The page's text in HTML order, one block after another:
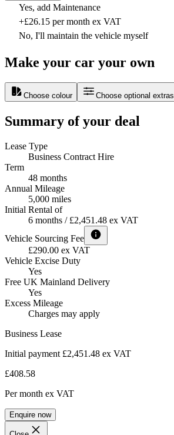
Yes, add Maintenance
+£26.15 per month ex VAT
No, I'll maintain the vehicle myself
Make your car your own
Choose colour Choose optional extras
Summary of your deal
Lease Type
Business Contract Hire
Term
48 months
Annual Mileage
5,000 miles
Initial Rental of
6 months / £2,451.48 ex VAT
Vehicle Sourcing Fee
£290.00 ex VAT
Vehicle Excise Duty
Yes
Free UK Mainland Delivery
Yes
Excess Mileage
Charges may apply
Business Lease
Initial payment £2,451.48 ex VAT
£408.58
Per month ex VAT
Enquire now